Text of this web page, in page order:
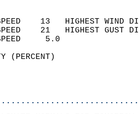
SPEED    13   HIGHEST
SPEED    21   HIGHEST
WIND
(PERCENT)